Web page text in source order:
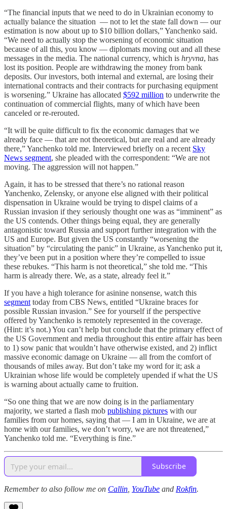
“The financial inputs that we need to do in Ukrainian economy to
actually balance the situation — not to let the state fall down — our
estimation is now about up to $10 billion dollars,” Yanchenko said.
“We need to actually stop the worsening of economic situation
because of all this, you know — diplomats moving out and all these
messages in the media. The national currency, which is hryvna, has
lost its position. People are withdrawing the money from bank
deposits. Our investors, both internal and external, are losing their
international contracts and their contracts for purchasing equipment
is worsening.” Ukraine has allocated $592 million to underwrite the
continuation of commercial flights, many of which have been
canceled or re-rerouted.
“It will be quite difficult to fix the economic damages that we
already face — that are not theoretical, but are real and are already
there,” Yanchenko told me. Interviewed briefly on a recent Sky
News segment, she pleaded with the correspondent: “We are not
moving. The aggression will not happen.”
Again, it has to be stressed that there’s no rational reason
Yanchenko, Zelensky, or anyone else aligned with their political
dispensation in Ukraine would be trying to dispel claims of a
Russian invasion if they seriously thought one was as “imminent” as
the US contends. Other things being equal, they are generally
antagonistic toward Russia and support further integration with the
US and Europe. But given the US constantly “worsening the
situation” by “circulating the panic” in Ukraine, as Yanchenko put it,
they’ve been put in a position where they’re compelled to issue
these rebukes. “This harm is not theoretical,” she told me. “This
harm is already there. We, as a state, already feel it.”
If you have a high tolerance for asinine nonsense, watch this
segment today from CBS News, entitled “Ukraine braces for
possible Russian invasion.” See for yourself if the perspective
offered by Yanchenko is remotely represented in the coverage.
(Hint: it’s not.) You can’t help but conclude that the primary effect of
the US Government and media throughout this entire affair has been
to 1) sow panic that wouldn’t have otherwise existed, and 2) inflict
massive economic damage on Ukraine — all from the comfort of
thousands of miles away. But don’t take my word for it; ask a
Ukrainian whose life would be completely upended if what the US
is warning about actually came to fruition.
“So one thing that we are now doing is in the parliamentary
majority, we started a flash mob publishing pictures with our
families from our homes, saying that — I am in Ukraine, we are at
home with our families, we don’t worry, we are not threatened,”
Yanchenko told me. “Everything is fine.”
Subscribe
Remember to also follow me on Callin YouTube and Rokfin.